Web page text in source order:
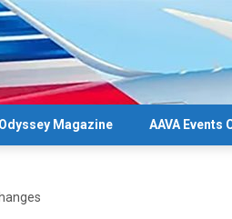
Odyssey Magazine AAVA Events